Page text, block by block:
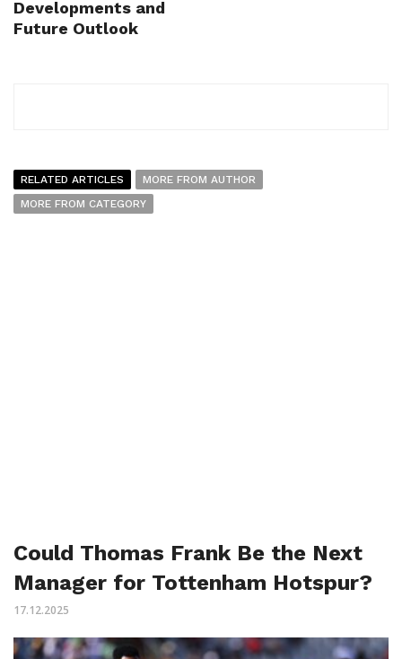
Developments and
Future Outlook
RELATED ARTICLES
MORE FROM AUTHOR
MORE FROM CATEGORY
Could Thomas Frank Be the Next
Manager for Tottenham Hotspur?
17.12.2025